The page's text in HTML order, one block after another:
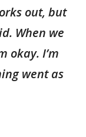
out, but
When we
okay. I’m
went as